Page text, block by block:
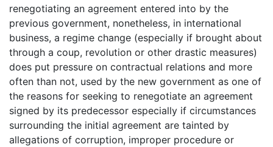
renegotiating an agreement entered into by the
previous government, nonetheless, in international
business, a regime change (especially if brought about
through a coup, revolution or other drastic measures)
does put pressure on contractual relations and more
often than not, used by the new government as one of
the reasons for seeking to renegotiate an agreement
signed by its predecessor especially if circumstances
surrounding the initial agreement are tainted by
allegations of corruption, improper procedure or